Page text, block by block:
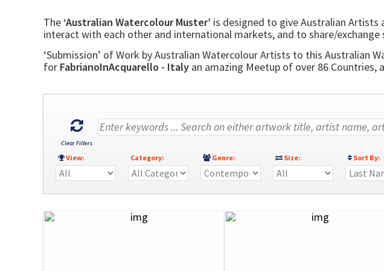
The ‘Australian Watercolour Muster’ is designed to give Australian
interact with each other and international markets, and to share/
‘Submission’ of Work by Australian Watercolour Artists to this Australian
for FabrianoInAcquarello - Italy an amazing Meetup of over 86
Clear Filters
View: Category: Genre: Size: Sort By: